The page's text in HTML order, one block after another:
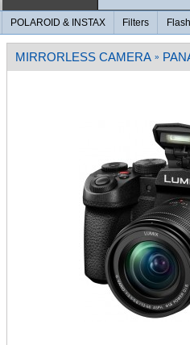
POLAROID & INSTAX Filters
MIRRORLESS CAMERA »